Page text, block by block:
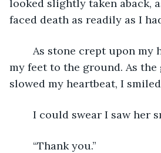
looked slightly taken aback,
faced death as readily as I
my feet to the ground. As
slowed my heartbeat, I
I could swear I saw her
	“Thank you.”